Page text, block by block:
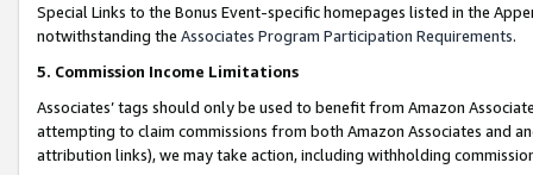
Special Links to the Bonus Event-specific homepages listed in the
notwithstanding the Associates Program Participation Requirements.
5. Commission Income Limitations
Associates’ tags should only be used to benefit from Amazon
attempting to claim commissions from both Amazon Associates and
attribution links), we may take action, including withholding